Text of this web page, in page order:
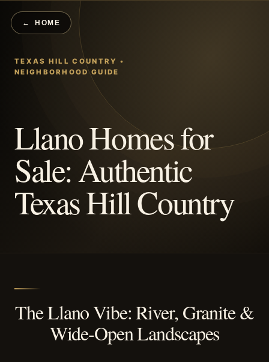
HOME
Llano Homes for
Sale: Authentic
Texas Hill Country
The Llano Vibe: River, Granite &
Wide-Open Landscapes